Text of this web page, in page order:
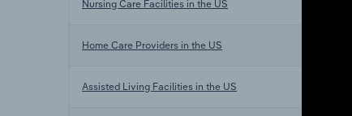
Nursing Care Facilities in the US
Home Care Providers in the US
Assisted Living Facilities in the US